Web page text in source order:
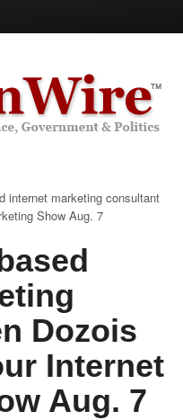
internet marketing consultant
Show Aug. 7
Dozois
Internet
Aug. 7